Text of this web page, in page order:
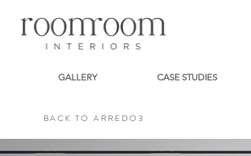
GALLERY CASE STUDIES
BACK TO ARREDO3